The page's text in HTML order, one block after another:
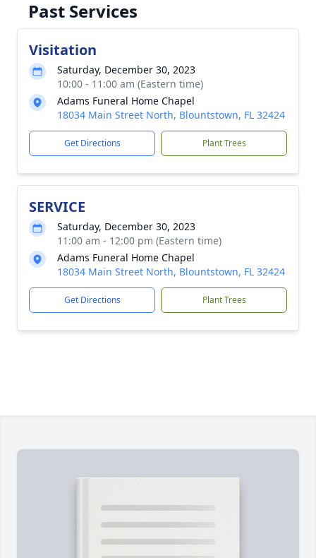
Past Services
Visitation
Saturday, December 30, 2023
10:00 - 11:00 am (Eastern time)
Adams Funeral Home Chapel
18034 Main Street North, Blountstown, FL 32424
Get Directions Plant Trees
SERVICE
Saturday, December 30, 2023
11:00 am - 12:00 pm (Eastern time)
Adams Funeral Home Chapel
18034 Main Street North, Blountstown, FL 32424
Get Directions Plant Trees